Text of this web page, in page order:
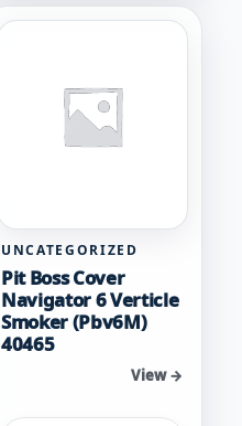
UNCATEGORIZED
Pit Boss Cover
Navigator 6 Verticle
Smoker (Pbv6M)
40465
View →